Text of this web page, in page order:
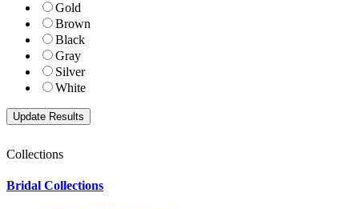
Gold
Brown
Black
Gray
Silver
White
Collections
Bridal Collections